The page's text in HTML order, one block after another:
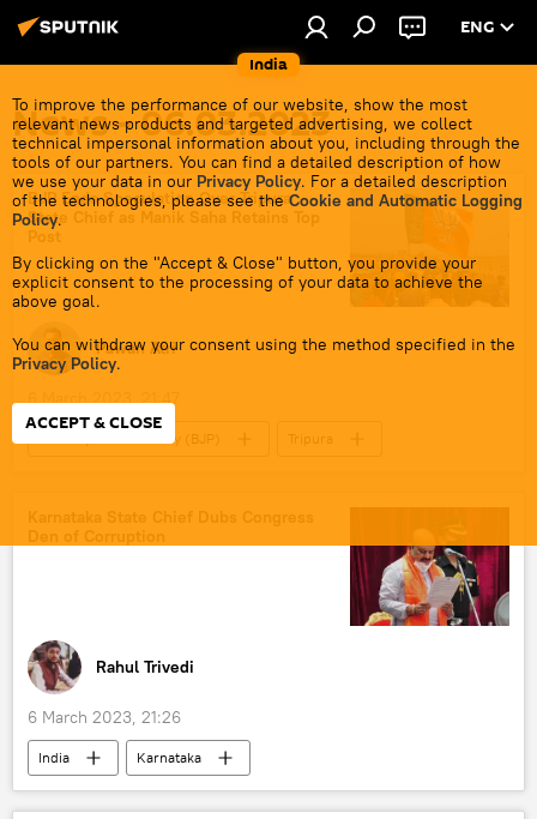
India
ENG
To improve the performance of our website, show the most
relevant news products and targeted advertising, we collect
technical impersonal information about you, including through the
tools of our partners. You can find a detailed description of how
we use your data in our Privacy Policy. For a detailed description
of the technologies, please see the Cookie and Automatic Logging
Policy.
By clicking on the "Accept & Close" button, you provide your
explicit consent to the processing of your data to achieve the
above goal.
You can withdraw your consent using the method specified in the
Privacy Policy.
ACCEPT & CLOSE
News - 06.03.2023
BJP Ends Speculation Over Tripura
State Chief as Manik Saha Retains Top
Post
Pawan Atri
6 March 2023, 21:47
Bharatiya Janata Party (BJP)
Tripura
Rahul Trivedi
6 March 2023, 21:26
India
Karnataka
Indian National Congress (INC)